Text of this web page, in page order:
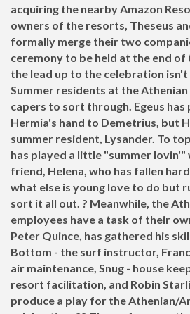
acquiring the nearby Amazon
owners of the resorts, Theseus
formally merge their two
ceremony to be held at the end of
the lead up to the celebration isn't
Summer residents at the
capers to sort through. Egeus
Hermia's hand to Demetrius, but
summer resident, Lysander. To
has played a little "summer
friend, Helena, who has fallen
what else is young love to do but
sort it all out. ? Meanwhile, the
employees have a task of their
Peter Quince, has gathered his
Bottom - the surf instructor,
air maintenance, Snug - house
resort facilitation, and Robin
produce a play for the Athenian/